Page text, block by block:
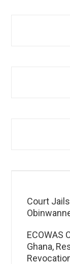
Court
ECOWAS
Ghana,